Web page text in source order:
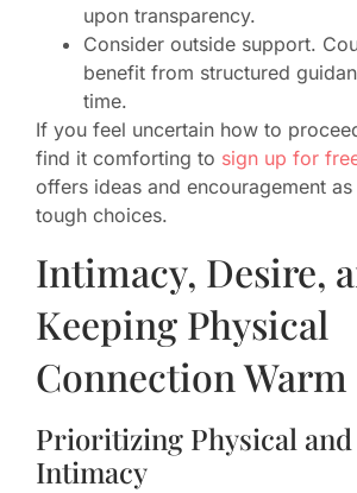
upon transparency.
Consider outside support.
benefit from structured
time.
If you feel uncertain how to
find it comforting to sign up for
offers ideas and encouragement
tough choices.
Intimacy, Desire,
Keeping Physical
Connection Warm
Prioritizing Physical
Intimacy